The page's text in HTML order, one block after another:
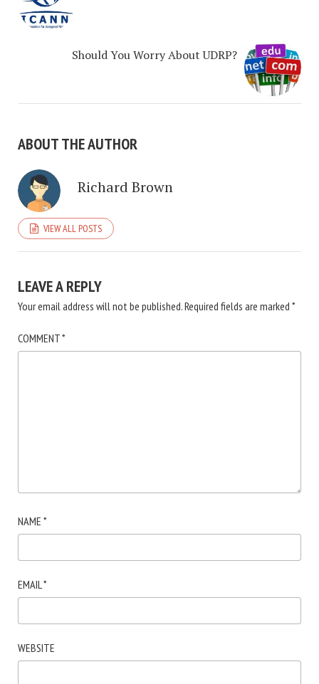
Should You Worry About UDRP?
ABOUT THE AUTHOR
Richard Brown
VIEW ALL POSTS
LEAVE A REPLY
Your email address will not be published.Required fields are marked *
COMMENT*
NAME *
EMAIL*
WEBSITE